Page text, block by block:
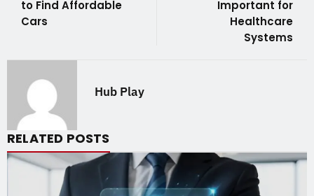
to Find Affordable
Cars
Important for
Healthcare
Systems
Hub Play
RELATED POSTS